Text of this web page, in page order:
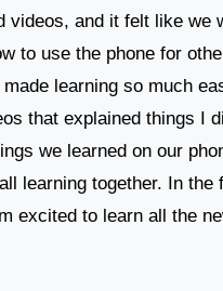
and it felt like we
to use the phone for
learning so much
that explained things I
we learned on our
learning together. In the
excited to learn all the